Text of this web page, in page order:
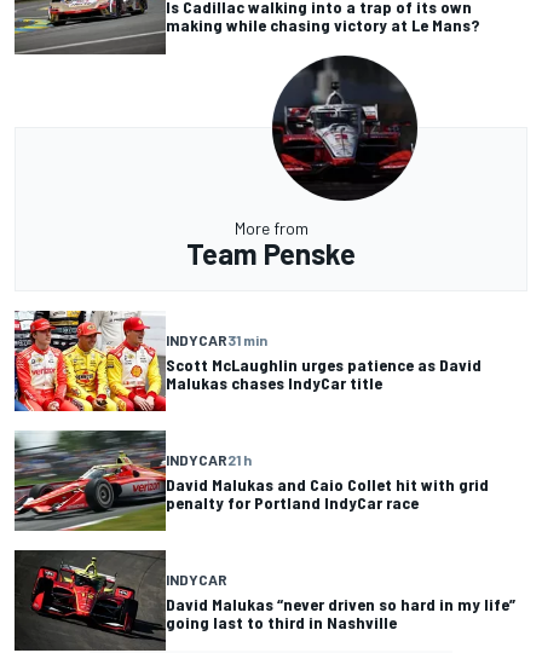
Is Cadillac walking into a trap of its own
making while chasing victory at Le Mans?
More from
Team Penske
INDYCAR31 min
Scott McLaughlin urges patience as David
Malukas chases IndyCar title
INDYCAR21 h
David Malukas and Caio Collet hit with grid
penalty for Portland IndyCar race
INDYCAR
David Malukas “never driven so hard in my life”
going last to third in Nashville